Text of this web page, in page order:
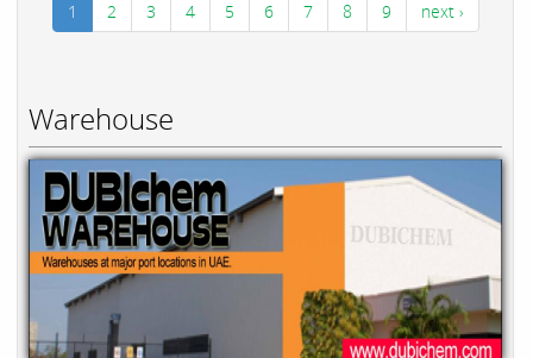
1 2 3 4 5 6 7 8 9 next ›
Warehouse